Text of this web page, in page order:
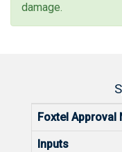
damage.
Foxtel Approval
Inputs